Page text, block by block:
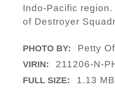
Indo-Pacific
of Destroyer
PHOTO BY: Petty
VIRIN: 211206-N-
FULL SIZE: 1.13 MB